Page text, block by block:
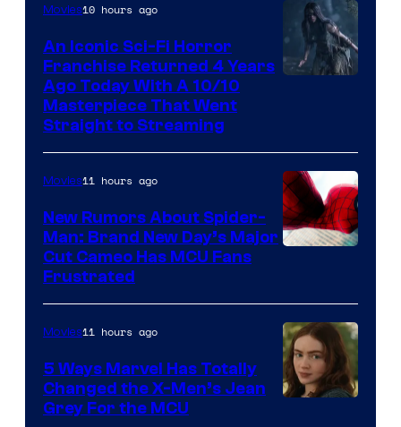
Movies10 hours ago
An Iconic Sci-Fi Horror
Franchise Returned 4 Years
Ago Today With A 10/10
Masterpiece That Went
Straight to Streaming
Movies11 hours ago
New Rumors About Spider-
Man: Brand New Day’s Major
Cut Cameo Has MCU Fans
Frustrated
Movies11 hours ago
5 Ways Marvel Has Totally
Changed the X-Men’s Jean
Grey For the MCU